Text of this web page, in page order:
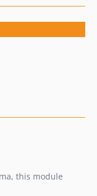
this module